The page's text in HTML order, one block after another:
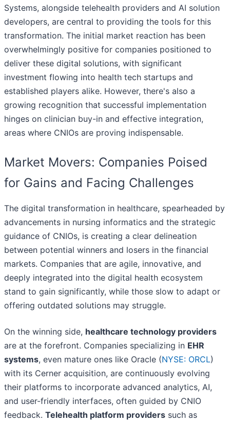
Systems, alongside telehealth providers and AI solution
developers, are central to providing the tools for this
transformation. The initial market reaction has been
overwhelmingly positive for companies positioned to
deliver these digital solutions, with significant
investment flowing into health tech startups and
established players alike. However, there's also a
growing recognition that successful implementation
hinges on clinician buy-in and effective integration,
areas where CNIOs are proving indispensable.
Market Movers: Companies Poised
for Gains and Facing Challenges
The digital transformation in healthcare, spearheaded by
advancements in nursing informatics and the strategic
guidance of CNIOs, is creating a clear delineation
between potential winners and losers in the financial
markets. Companies that are agile, innovative, and
deeply integrated into the digital health ecosystem
stand to gain significantly, while those slow to adapt or
offering outdated solutions may struggle.
On the winning side, healthcare technology providers
are at the forefront. Companies specializing in EHR
systems, even mature ones like Oracle (NYSE: ORCL)
with its Cerner acquisition, are continuously evolving
their platforms to incorporate advanced analytics, AI,
and user-friendly interfaces, often guided by CNIO
feedback. Telehealth platform providers such as